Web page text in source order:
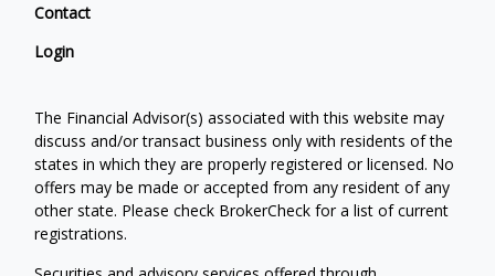
Contact
Login
The Financial Advisor(s) associated with this website may
discuss and/or transact business only with residents of the
states in which they are properly registered or licensed. No
offers may be made or accepted from any resident of any
other state. Please check BrokerCheck for a list of current
registrations.